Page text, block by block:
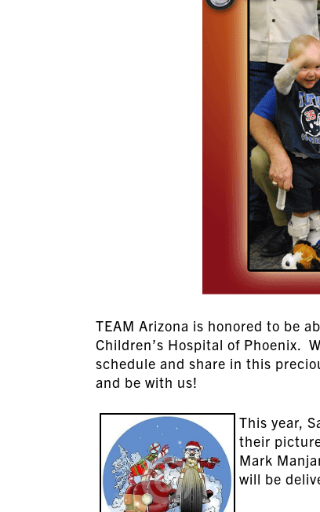
TEAM Arizona is honored to be
Children’s Hospital of Phoenix.
schedule and share in this
and be with us!
This year,
their
Mark
will be